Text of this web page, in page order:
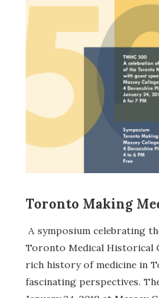
Toronto Making
A symposium celebrating
Toronto Medical Historical
rich history of medicine in
fascinating perspectives.